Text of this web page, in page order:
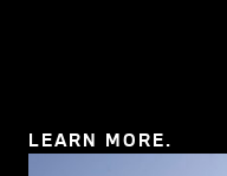
LEARN MORE.